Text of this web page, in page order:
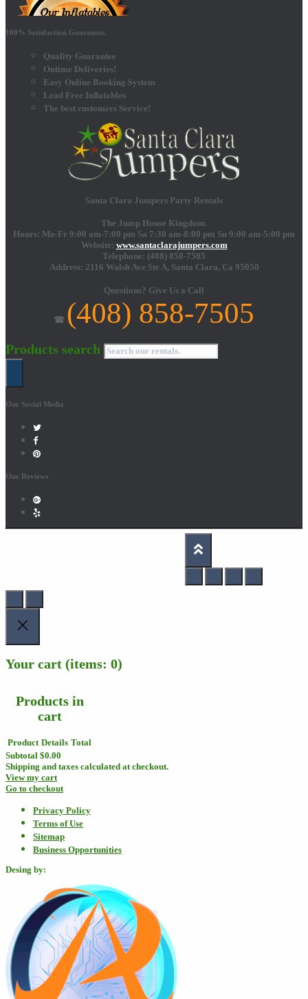
100% Satisfaction Guarantee.
Quality Guarantee
Ontime Deliveries!
Easy Online Booking System
Lead Free Inflatables
The best customers Service!
Santa Clara Jumpers Party Rentals
The Jump House Kingdom.
Hours: Mo-Fr 9:00 am-7:00 pm Sa 7:30 am-8:00 pm Su 9:00 am-5:00 pm
Website: www.santaclarajumpers.com
Telephone: (408) 858-7505
Address: 2116 Walsh Ave Ste A, Santa Clara, Ca 95050
Questions? Give Us a Call
☎ (408) 858-7505
Products search
Our Social Media
Our Reviews
Your cart (items: 0)
Products in
cart
Product Details Total
Subtotal $0.00
Shipping and taxes calculated at checkout.
View my cart
Go to checkout
Privacy Policy
Terms of Use
Sitemap
Business Opportunities
Desing by: